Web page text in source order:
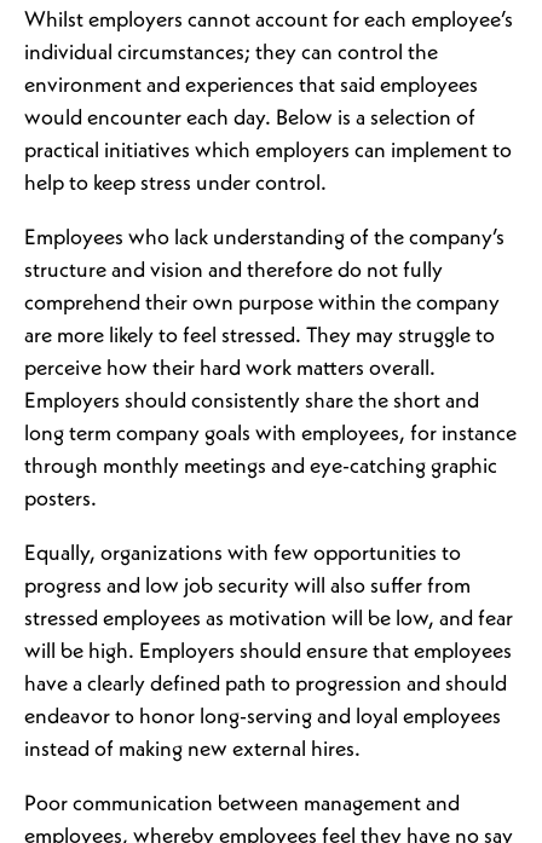
Whilst employers cannot account for each employee’s
individual circumstances; they can control the
environment and experiences that said employees
would encounter each day. Below is a selection of
practical initiatives which employers can implement to
help to keep stress under control.
Employees who lack understanding of the company’s
structure and vision and therefore do not fully
comprehend their own purpose within the company
are more likely to feel stressed. They may struggle to
perceive how their hard work matters overall.
Employers should consistently share the short and
long term company goals with employees, for instance
through monthly meetings and eye-catching graphic
posters.
Equally, organizations with few opportunities to
progress and low job security will also suffer from
stressed employees as motivation will be low, and fear
will be high. Employers should ensure that employees
have a clearly defined path to progression and should
endeavor to honor long-serving and loyal employees
instead of making new external hires.
Poor communication between management and
employees, whereby employees feel they have no say